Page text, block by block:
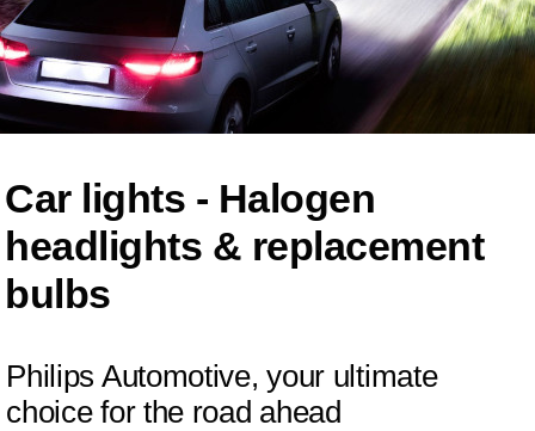
Car lights - Halogen
headlights & replacement
bulbs
Philips Automotive, your ultimate
choice for the road ahead